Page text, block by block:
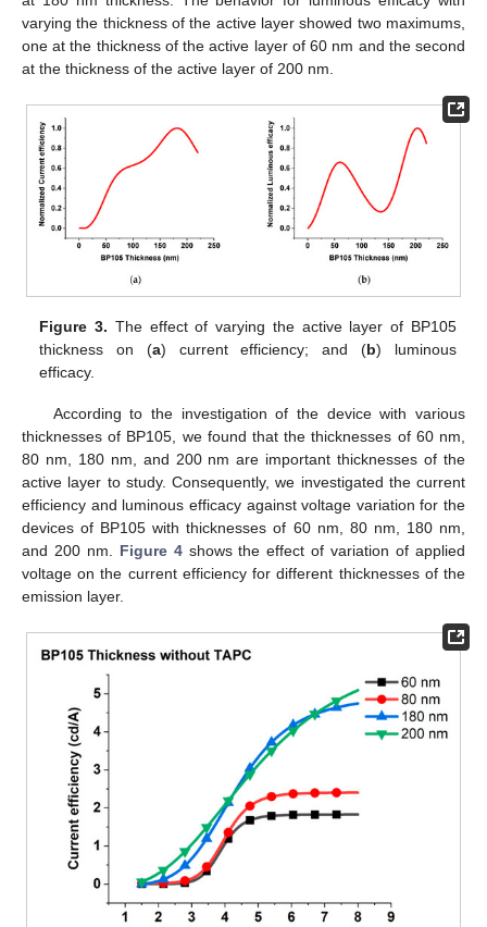
varying the thickness of the active layer showed two maximums,
one at the thickness of the active layer of 60 nm and the second
at the thickness of the active layer of 200 nm.
Figure 3. The effect of varying the active layer of BP105
thickness on (a) current efficiency; and (b) luminous
efficacy.
According to the investigation of the device with various
thicknesses of BP105, we found that the thicknesses of 60 nm,
80 nm, 180 nm, and 200 nm are important thicknesses of the
active layer to study. Consequently, we investigated the current
efficiency and luminous efficacy against voltage variation for the
devices of BP105 with thicknesses of 60 nm, 80 nm, 180 nm,
and 200 nm. Figure 4shows the effect of variation of applied
voltage on the current efficiency for different thicknesses of the
emission layer.